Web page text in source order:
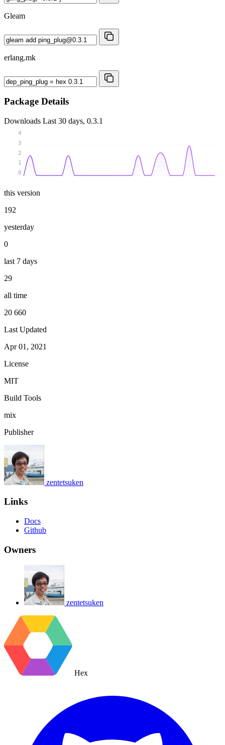
Gleam
erlang.mk
Package Details
Downloads Last 30 days, 0.3.1
0
1
2
3
4
this version
192
yesterday
0
last 7 days
29
all time
20 660
Last Updated
Apr 01, 2021
License
MIT
Build Tools
mix
Publisher
zentetsuken
Links
Docs
Github
Owners
zentetsuken
Hex